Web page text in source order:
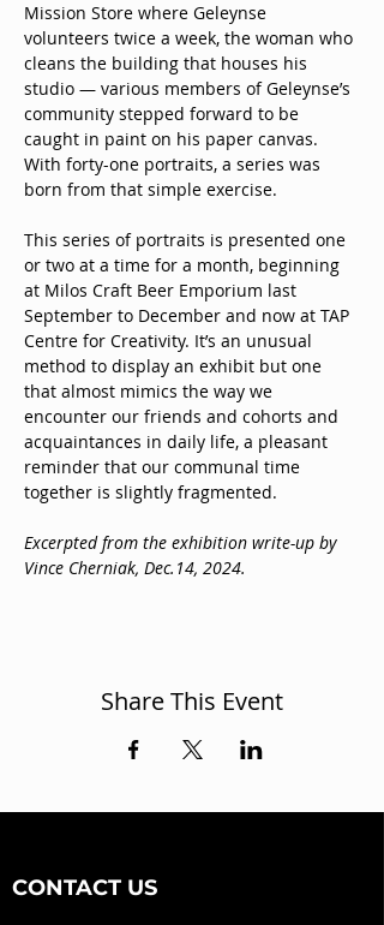
Mission Store where Geleynse
volunteers twice a week, the woman who
cleans the building that houses his
studio — various members of Geleynse’s
community stepped forward to be
caught in paint on his paper canvas.
With forty-one portraits, a series was
born from that simple exercise.
This series of portraits is presented one
or two at a time for a month, beginning
at Milos Craft Beer Emporium last
September to December and now at TAP
Centre for Creativity. It’s an unusual
method to display an exhibit but one
that almost mimics the way we
encounter our friends and cohorts and
acquaintances in daily life, a pleasant
reminder that our communal time
together is slightly fragmented.
Excerpted from the exhibition write-up by
Vince Cherniak, Dec.14, 2024.
Share This Event
CONTACT US